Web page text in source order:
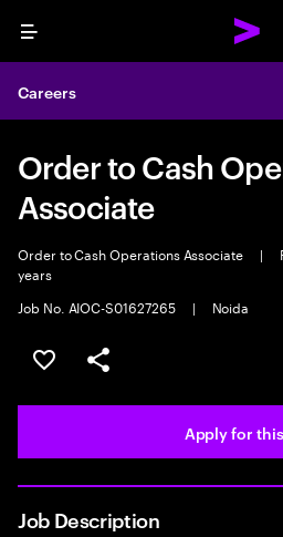
Menu
Careers
Order to Cash
Associate
Order to Cash Operations Associate |
years
Job No. AIOC-S01627265
| Noida
Save this job
Share this job
Apply for
Job Description